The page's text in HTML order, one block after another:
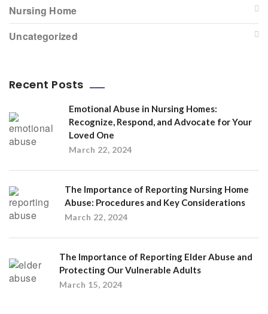
Nursing Home
Uncategorized
Recent Posts
Emotional Abuse in Nursing Homes:
Recognize, Respond, and Advocate for Your
Loved One
March 22, 2024
The Importance of Reporting Nursing Home
Abuse: Procedures and Key Considerations
March 22, 2024
The Importance of Reporting Elder Abuse and
Protecting Our Vulnerable Adults
March 15, 2024